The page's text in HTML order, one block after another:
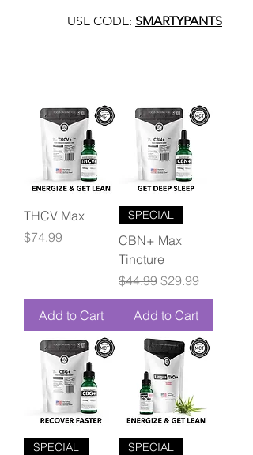
USE CODE: SMARTYPANTS
THCV Max
Price
$74.99
Add to Cart
SPECIAL
CBN+ Max
Tincture
Regular Price
$44.99 Sale Price
$29.99
Add to Cart
SPECIAL SPECIAL